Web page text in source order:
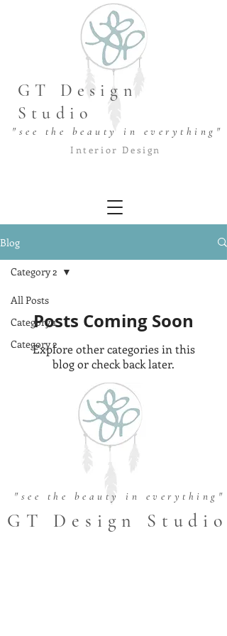
GT Design
Studio
"see the beauty in everything"
Interior Design
Blog
All Posts
Category 1
Category 2
Category 2
Posts Coming Soon
Explore other categories in this
blog or check back later.
"see the beauty in everything"
GT Design Studio